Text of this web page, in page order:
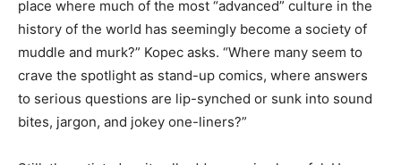
place where much of the most “advanced” culture in the
history of the world has seemingly become a society of
muddle and murk?” Kopec asks. “Where many seem to
crave the spotlight as stand-up comics, where answers
to serious questions are lip-synched or sunk into sound
bites, jargon, and jokey one-liners?”